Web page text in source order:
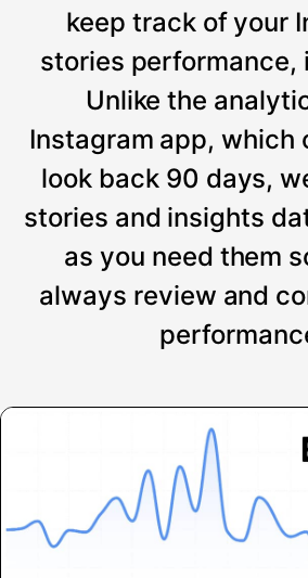
keep track of your
stories performance,
Unlike the
Instagram app, which
look back 90 days,
stories and insights
as you need them
always review and